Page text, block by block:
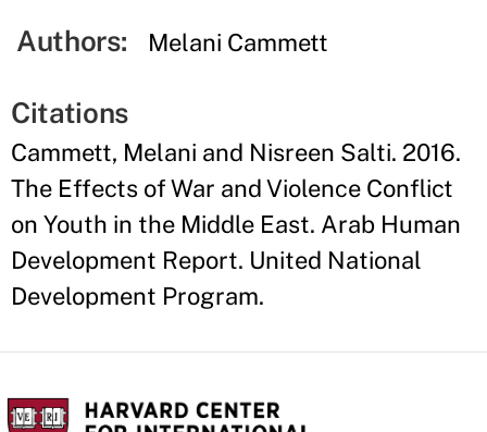
Authors: Melani Cammett
Citations
Cammett, Melani and Nisreen Salti. 2016.
The Effects of War and Violence Conflict
on Youth in the Middle East. Arab Human
Development Report. United National
Development Program.